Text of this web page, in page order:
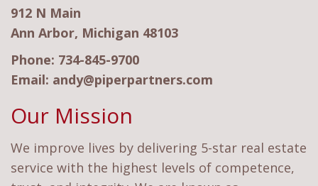
912 N Main
Ann Arbor, Michigan 48103
Phone: 734-845-9700
Email: andy@piperpartners.com
Our Mission
We improve lives by delivering 5-star real estate
service with the highest levels of competence,